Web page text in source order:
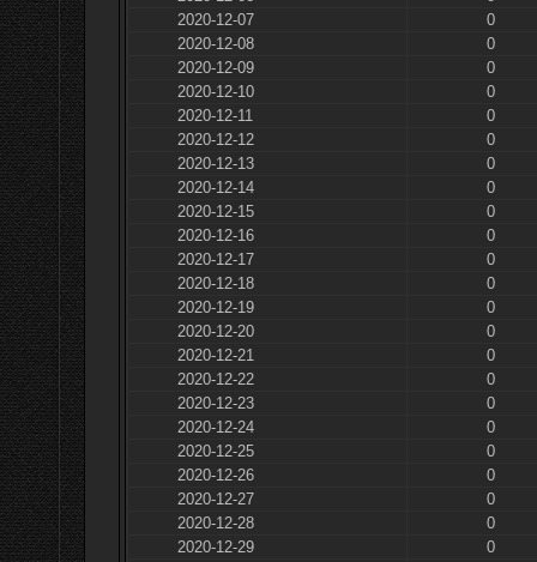
2020-12-07
0
2020-12-08
0
2020-12-09
0
2020-12-10
0
2020-12-11
0
2020-12-12
0
2020-12-13
0
2020-12-14
0
2020-12-15
0
2020-12-16
0
2020-12-17
0
2020-12-18
0
2020-12-19
0
2020-12-20
0
2020-12-21
0
2020-12-22
0
2020-12-23
0
2020-12-24
0
2020-12-25
0
2020-12-26
0
2020-12-27
0
2020-12-28
0
2020-12-29
0